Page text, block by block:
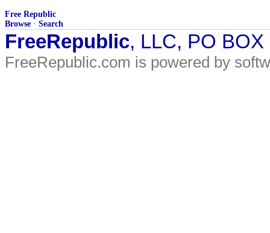
Free Republic
Browse · Search
FreeRepublic, LLC, PO
FreeRepublic.com is powered by